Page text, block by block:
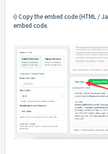
i) Copy the embed code (HTML /
embed code.